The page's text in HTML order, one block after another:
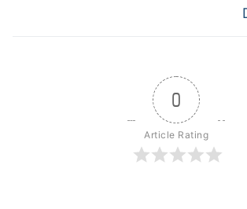
0
Article Rating